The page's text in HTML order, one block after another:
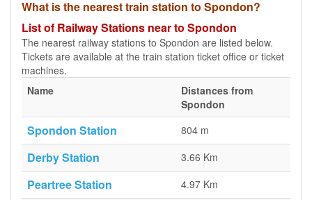
What is the nearest train station to Spondon?
List of Railway Stations near to Spondon
The nearest railway stations to Spondon are listed below.
Tickets are available at the train station ticket office or ticket
machines.
Name
Distances from
Spondon
Spondon Station 804 m
Derby Station 3.66 Km
Peartree Station 4.97 Km